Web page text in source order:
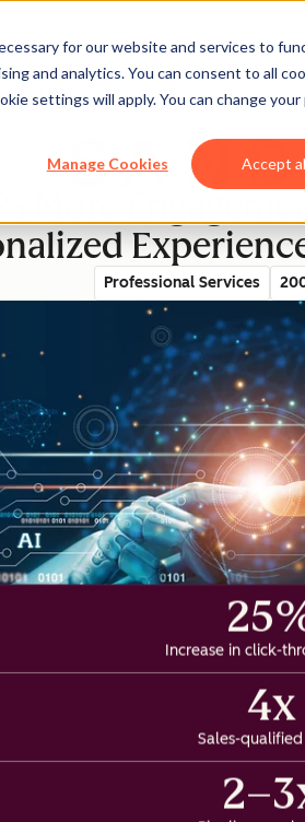
for our website and services to
and analytics. You can consent to all
settings will apply. You can change
Manage Cookies Accept
Directory
More
Professional Services
Increase in click-
4x
Sales-